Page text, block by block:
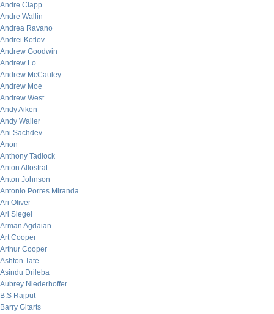
Andre Clapp
Andre Wallin
Andrea Ravano
Andrei Kotlov
Andrew Goodwin
Andrew Lo
Andrew McCauley
Andrew Moe
Andrew West
Andy Aiken
Andy Waller
Ani Sachdev
Anon
Anthony Tadlock
Anton Allostrat
Anton Johnson
Antonio Porres Miranda
Ari Oliver
Ari Siegel
Arman Agdaian
Art Cooper
Arthur Cooper
Ashton Tate
Asindu Drileba
Aubrey Niederhoffer
B.S Rajput
Barry Gitarts